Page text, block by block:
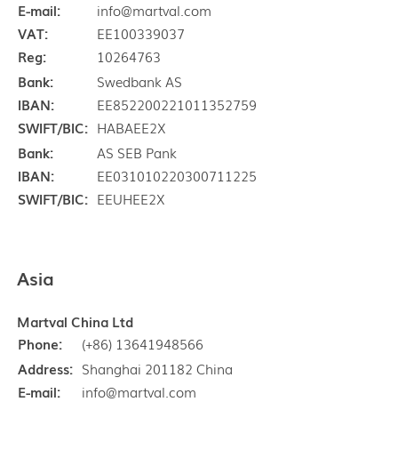
E-mail:
info@martval.com
VAT:
EE100339037
Reg:
10264763
Bank:
Swedbank AS
IBAN:
EE852200221011352759
SWIFT/BIC: HABAEE2X
Bank:
AS SEB Pank
IBAN:
EE031010220300711225
SWIFT/BIC: EEUHEE2X
Asia
Martval China Ltd
Phone:
(+86) 13641948566
Address: Shanghai 201182 China
E-mail:
info@martval.com